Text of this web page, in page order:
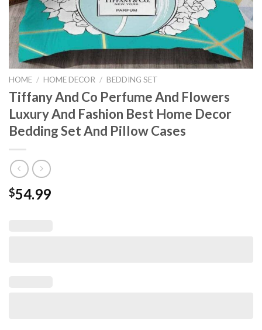
HOME / HOME DECOR / BEDDING SET
Tiffany And Co Perfume And Flowers
Luxury And Fashion Best Home Decor
Bedding Set And Pillow Cases
$54.99